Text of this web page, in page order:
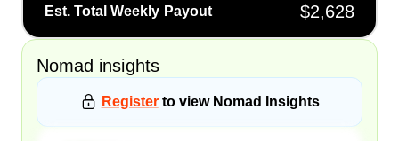
Est. Total Weekly Payout $2,628
Nomad insights
Register to view Nomad Insights